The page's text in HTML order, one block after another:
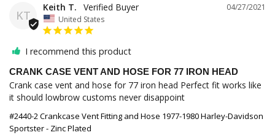
KT
04/27/2021
Keith T.
United States
I recommend this product
CRANK CASE VENT AND HOSE FOR 77 IRON HEAD
Crank case vent and hose for 77 iron head Perfect fit works like
it should lowbrow customs never disappoint
#2440-2 Crankcase Vent Fitting and Hose 1977-1980 Harley-Davidson
Sportster - Zinc Plated